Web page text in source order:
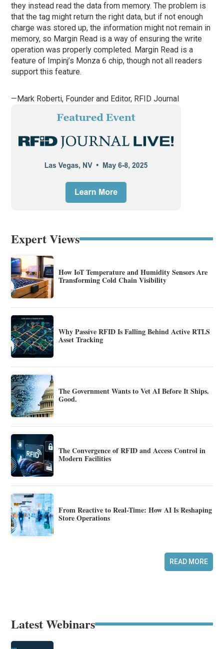
they instead read the data from memory. The problem is
that the tag might return the right data, but if not enough
charge was stored up, the information might not remain in
memory, so Margin Read is a way of ensuring the write
operation was properly completed. Margin Read is a
feature of Impinj’s Monza 6 chip, though not all readers
support this feature.
—Mark Roberti, Founder and Editor, RFID Journal
Expert Views
How IoT Temperature and Humidity Sensors Are
Transforming Cold Chain Visibility
Why Passive RFID Is Falling Behind Active RTLS
Asset Tracking
The Government Wants to Vet AI Before It Ships.
Good.
The Convergence of RFID and Access Control in
Modern Facilities
From Reactive to Real-Time: How AI Is Reshaping
Store Operations
READ MORE
Latest Webinars